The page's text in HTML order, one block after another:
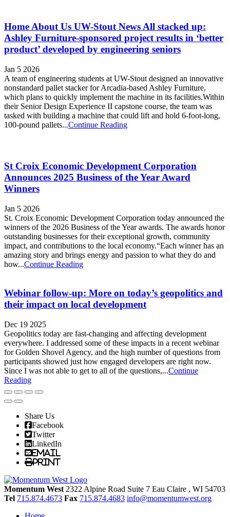
Home About Us UW-Stout News All stacked up:
Ashley Furniture-sponsored project results in ‘better
product’ developed by engineering seniors
Jan 5 2026
A team of engineering students at UW-Stout designed an innovative
nonstandard pallet stacker for Arcadia-based Ashley Furniture,
which plans to quickly implement the machine in its facilities.Within
their Senior Design Experience II capstone course, the team was
tasked with building a machine that could lift and hold 6-foot-long,
100-pound pallets...Continue Reading
St Croix Economic Development Corporation
Announces 2025 Business of the Year Award
Winners
Jan 5 2026
St. Croix Economic Development Corporation today announced the
winners of the 2026 Business of the Year awards. The awards honor
outstanding businesses for their exceptional growth, community
impact, and contributions to the local economy.“Each winner has an
amazing story and brings energy and passion to what they do and
how...Continue Reading
Webinar follow-up: More on today’s geopolitics and
their impact on local development
Dec 19 2025
Geopolitics today are fast-changing and affecting development
everywhere. I addressed some of these impacts in a recent webinar
for Golden Shovel Agency, and the high number of questions from
participants showed just how engaged developers are right now.
Since I was not able to get to all of the questions,...Continue
Reading
Share Us
Facebook
Twitter
LinkedIn
Email
Print
Momentum West 2322 Alpine Road Suite 7 Eau Claire , WI 54703
Tel 715.874.4673 Fax 715.874.4683 info@momentumwest.org